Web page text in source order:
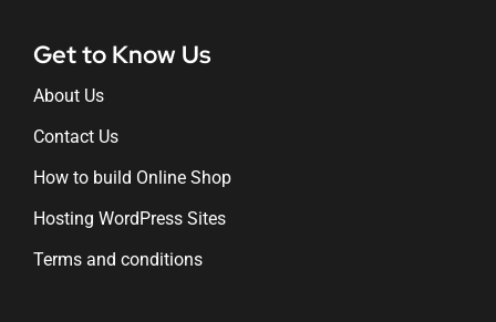
Get to Know Us
About Us
Contact Us
How to build Online Shop
Hosting WordPress Sites
Terms and conditions